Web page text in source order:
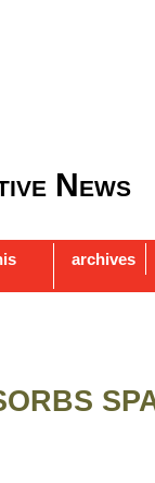
News
archives